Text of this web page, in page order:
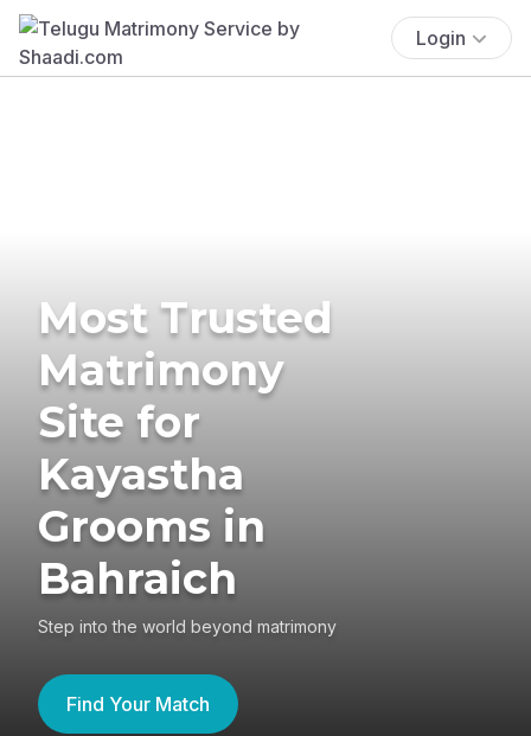
Login
Most Trusted
Matrimony
Site for
Kayastha
Grooms in
Bahraich
Step into the world beyond matrimony
Find Your Match